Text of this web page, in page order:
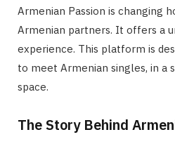
Armenian Passion is changing
Armenian partners. It offers a
experience. This platform is
to meet Armenian singles, in a
space.
The Story Behind